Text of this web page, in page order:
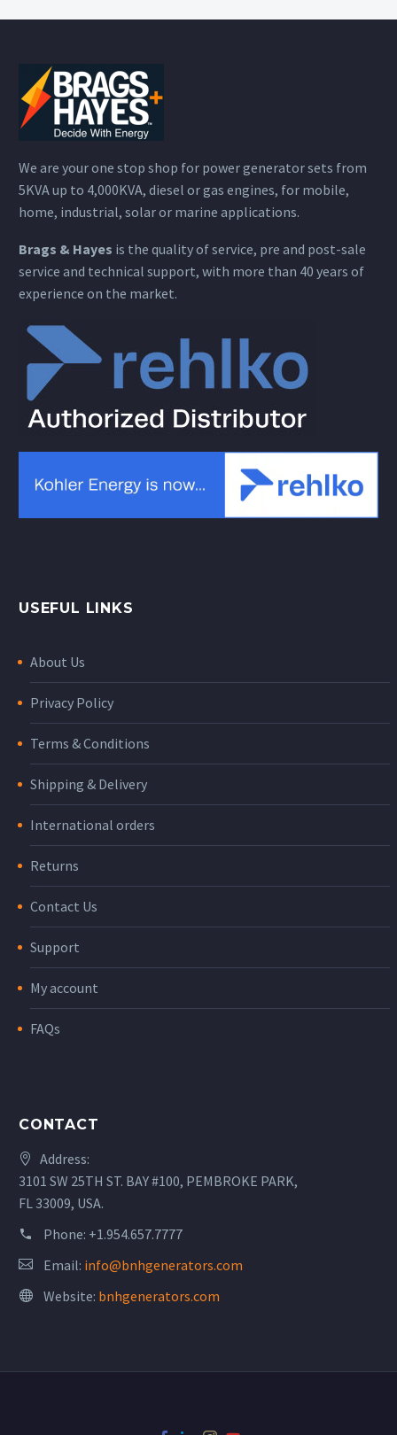
We are your one stop shop for power generator sets from
5KVA up to 4,000KVA, diesel or gas engines, for mobile,
home, industrial, solar or marine applications.
Brags & Hayes is the quality of service, pre and post-sale
service and technical support, with more than 40 years of
experience on the market.
USEFUL LINKS
About Us
Privacy Policy
Terms & Conditions
Shipping & Delivery
International orders
Returns
Contact Us
Support
My account
FAQs
CONTACT
Address:
3101 SW 25TH ST. BAY #100, PEMBROKE PARK,
FL 33009, USA.
Phone: +1.954.657.7777
Email: info@bnhgenerators.com
Website: bnhgenerators.com